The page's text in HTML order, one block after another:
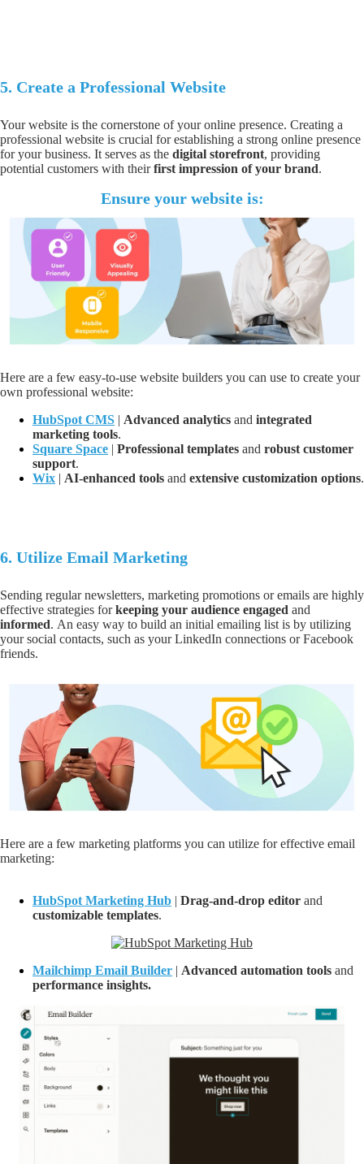
5. Create a Professional Website
Your website is the cornerstone of your online presence. Creating a
professional website is crucial forestablishing a strong online presence
for your business. It serves as the digital storefront, providing
potential customers with theirfirst impression of your brand.
Ensure your website is:
Here are a few easy-to-use website builders you can use to create your
own professional website:
HubSpot CMS | Advanced analytics and integrated
marketing tools.
Square Space | Professional templates and robust customer
support.
Wix | AI-enhanced tools and extensive customization options.
6. Utilize Email Marketing
Sending regular newsletters, marketing promotions or emails are highly
effective strategies forkeeping your audience engaged and
informed. An easy way to build an initial emailing list is by utilizing
your social contacts, such as your LinkedIn connections or Facebook
friends.
Here are a few marketing platforms you can utilize for effective email
marketing:
HubSpot Marketing Hub | Drag-and-drop editor and
customizable templates.
Mailchimp Email Builder | Advanced automation tools and
performance insights.